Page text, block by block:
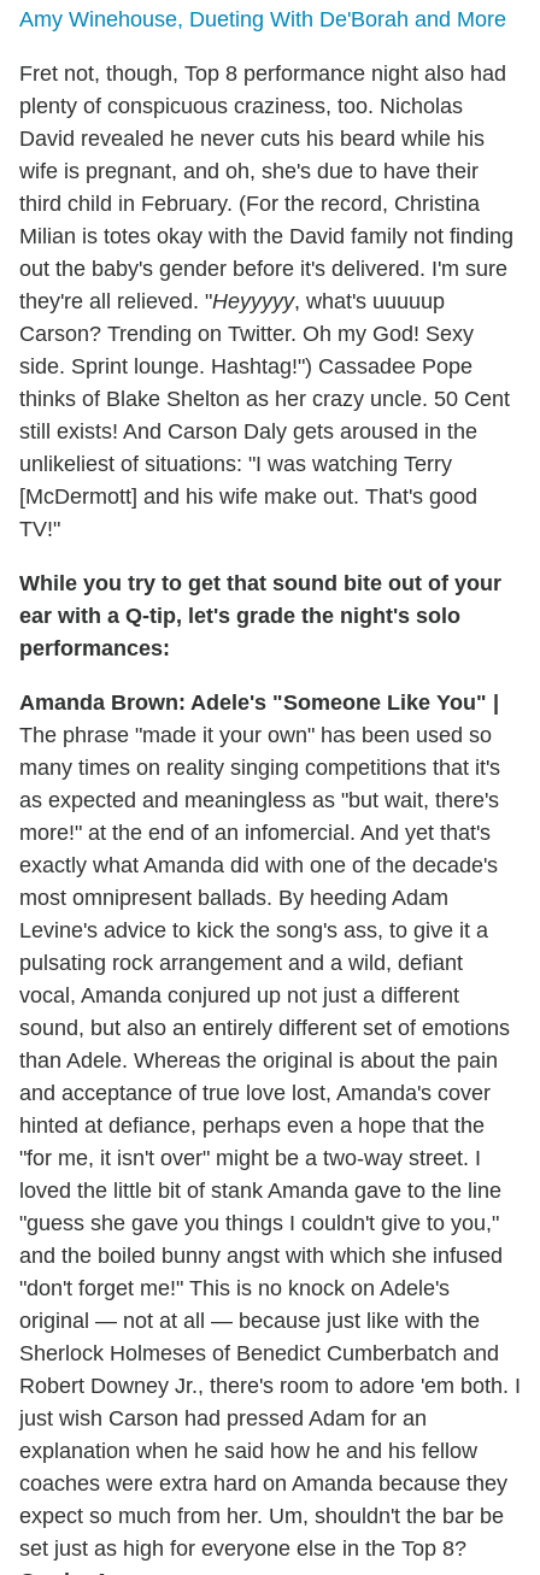
Amy Winehouse, Dueting With De'Borah and More
Fret not, though, Top 8 performance night also had
plenty of conspicuous craziness, too. Nicholas
David revealed he never cuts his beard while his
wife is pregnant, and oh, she's due to have their
third child in February. (For the record, Christina
Milian is totes okay with the David family not finding
out the baby's gender before it's delivered. I'm sure
they're all relieved. "Heyyyyy, what's uuuuup
Carson? Trending on Twitter. Oh my God! Sexy
side. Sprint lounge. Hashtag!") Cassadee Pope
thinks of Blake Shelton as her crazy uncle. 50 Cent
still exists! And Carson Daly gets aroused in the
unlikeliest of situations: "I was watching Terry
[McDermott] and his wife make out. That's good
TV!"
While you try to get that sound bite out of your
ear with a Q-tip, let's grade the night's solo
performances:
Amanda Brown: Adele's "Someone Like You" |
The phrase "made it your own" has been used so
many times on reality singing competitions that it's
as expected and meaningless as "but wait, there's
more!" at the end of an infomercial. And yet that's
exactly what Amanda did with one of the decade's
most omnipresent ballads. By heeding Adam
Levine's advice to kick the song's ass, to give it a
pulsating rock arrangement and a wild, defiant
vocal, Amanda conjured up not just a different
sound, but also an entirely different set of emotions
than Adele. Whereas the original is about the pain
and acceptance of true love lost, Amanda's cover
hinted at defiance, perhaps even a hope that the
"for me, it isn't over" might be a two-way street. I
loved the little bit of stank Amanda gave to the line
"guess she gave you things I couldn't give to you,"
and the boiled bunny angst with which she infused
"don't forget me!" This is no knock on Adele's
original — not at all — because just like with the
Sherlock Holmeses of Benedict Cumberbatch and
Robert Downey Jr., there's room to adore 'em both. I
just wish Carson had pressed Adam for an
explanation when he said how he and his fellow
coaches were extra hard on Amanda because they
expect so much from her. Um, shouldn't the bar be
set just as high for everyone else in the Top 8?